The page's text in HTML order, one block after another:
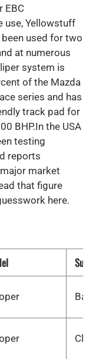
EBC
use, Yellowstuff
used for two
at numerous
system is
of the Mazda
series and has
track pad for
BHP.In the USA
testing
reports
market
that figure
here.